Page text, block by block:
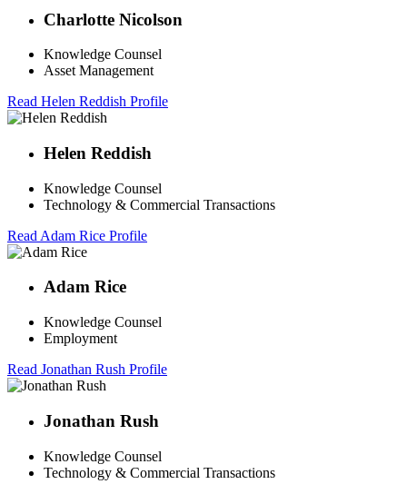
Charlotte Nicolson
Knowledge Counsel
Asset Management
Read Helen Reddish Profile
Helen Reddish
Knowledge Counsel
Technology & Commercial Transactions
Read Adam Rice Profile
Adam Rice
Knowledge Counsel
Employment
Read Jonathan Rush Profile
Jonathan Rush
Knowledge Counsel
Technology & Commercial Transactions